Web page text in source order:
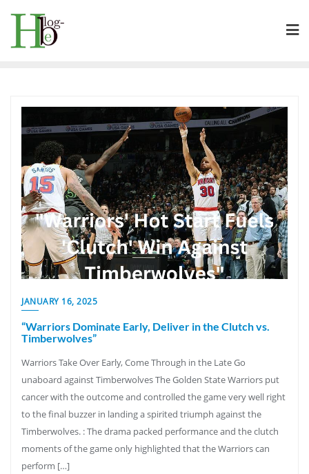
content
JANUARY 16, 2025
“Warriors Dominate Early, Deliver in the Clutch vs.
Timberwolves”
Warriors Take Over Early, Come Through in the Late Go
unaboard against Timberwolves The Golden State Warriors put
cancer with the outcome and controlled the game very well right
to the final buzzer in landing a spirited triumph against the
Timberwolves. : The drama packed performance and the clutch
moments of the game only highlighted that the Warriors can
perform […]